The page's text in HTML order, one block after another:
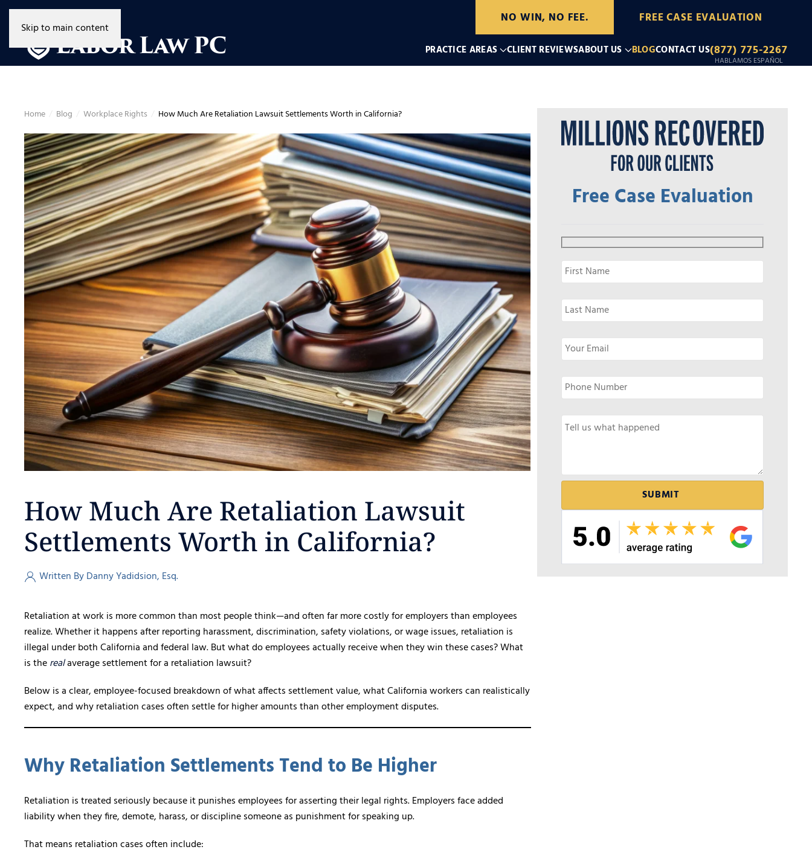
Skip to main content
NO WIN, NO FEE. FREE CASE EVALUATION
PRACTICE AREAS CLIENT REVIEWSABOUT US BLOGCONTACT US(877) 775-2267
HABLAMOS ESPAÑOL
Home Blog Workplace Rights How Much Are Retaliation Lawsuit Settlements Worth in California?
How Much Are Retaliation Lawsuit
Settlements Worth in California?
Written By Danny Yadidsion, Esq.
Retaliation at work is more common than most people think—and often far more costly for employers than employees
realize. Whether it happens after reporting harassment, discrimination, safety violations, or wage issues, retaliation is
illegal under both California and federal law. But what do employees actually receive when they win these cases? What
is therealaverage settlement for a retaliation lawsuit?
Below is a clear, employee-focused breakdown of what affects settlement value, what California workers can realistically
expect, and why retaliation cases often settle for higher amounts than other employment disputes.
Why Retaliation Settlements Tend to Be Higher
Retaliation is treated seriously because it punishes employees for asserting their legal rights. Employers face added
liability when they fire, demote, harass, or discipline someone as punishment for speaking up.
That means retaliation cases often include:
Free Case Evaluation